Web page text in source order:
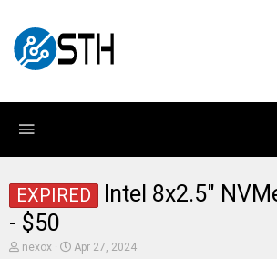
EXPIRED
Intel 8x2.5"
- $50
T
nexox
S
Apr 27, 2024